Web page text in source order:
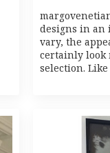
designs in an
vary, the
certainly look
selection.